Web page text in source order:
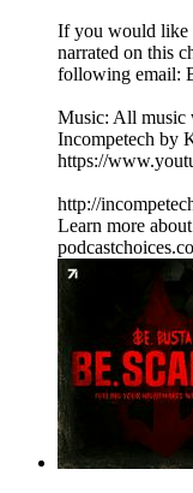
If you would like
narrated on this
following email:
Music: All music
Incompetech by
https://
http://
Learn more